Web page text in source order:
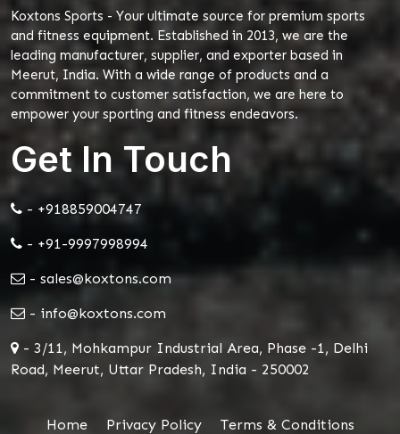
Koxtons Sports - Your ultimate source for premium sports
and fitness equipment. Established in 2013, we are the
leading manufacturer, supplier, and exporter based in
Meerut, India. With a wide range of products and a
commitment to customer satisfaction, we are here to
empower your sporting and fitness endeavors.
Get In Touch
- +918859004747
- +91-9997998994
- sales@koxtons.com
- info@koxtons.com
- 3/11, Mohkampur Industrial Area, Phase -1, Delhi
Road, Meerut, Uttar Pradesh, India - 250002
Home Privacy Policy Terms & Conditions